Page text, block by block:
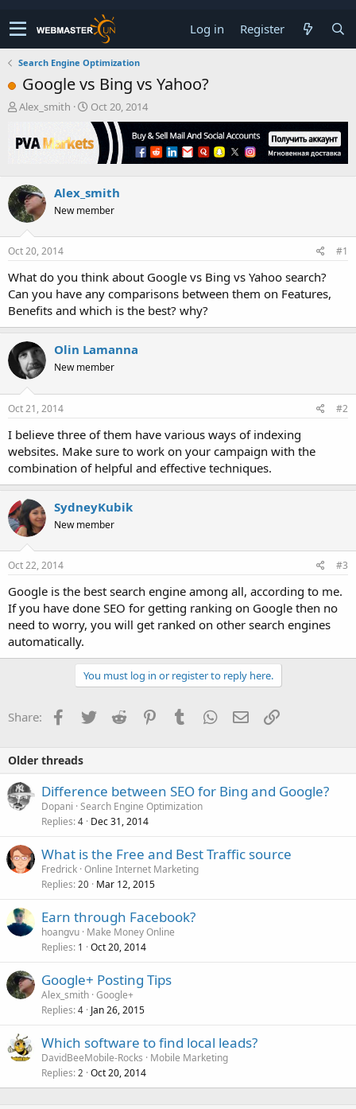
Log in Register
Search Engine Optimization
Google vs Bing vs Yahoo?
T
r
e
s
t
a
r
t
r
Alex_smith
S
t
a
r
a
t
Oct 20, 2014
Alex_smith
New member
Oct 20, 2014 #1
What do you think about Google vs Bing vs Yahoo search?
Can you have any comparisons between them on Features,
Benefits and which is the best? why?
Olin Lamanna
New member
Oct 21, 2014 #2
I believe three of them have various ways of indexing
websites. Make sure to work on your campaign with the
combination of helpful and effective techniques.
SydneyKubik
New member
Oct 22, 2014 #3
Google is the best search engine among all, according to me.
If you have done SEO for getting ranking on Google then no
need to worry, you will get ranked on other search engines
automatically.
You must log in or register to reply here.
Share: Facebook
TwitterReddit PinterestTumblrWhatsApp
EmailLink
Older threads
Difference between SEO for Bing and Google?
Dopani Search Engine Optimization
Replies 4 Dec 31, 2014
What is the Free and Best Traffic source
Fredrick Online Internet Marketing
Replies 20 Mar 12, 2015
Earn through Facebook?
hoangvu Make Money Online
Replies 1 Oct 20, 2014
Google+ Posting Tips
Alex_smith Google+
Replies 4 Jan 26, 2015
Which software to find local leads?
DavidBeeMobile-Rocks
Mobile Marketing
Replies 2 Oct 20, 2014